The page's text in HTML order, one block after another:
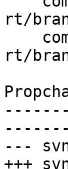
rt/
rt/
---
+++